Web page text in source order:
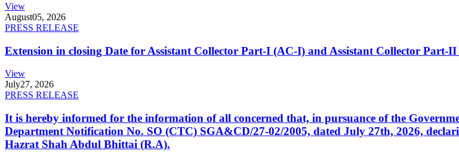
View
August05, 2026
PRESS RELEASE
Extension in closing Date for Assistant Collector Part-I (AC-I) and Assistant Collector
View
July27, 2026
PRESS RELEASE
It is hereby informed for the information of all concerned that, in pursuance of the
Department Notification No. SO (CTC) SGA&CD/27-02/2005, dated July 27th, 2026,
Hazrat Shah Abdul Bhittai (R.A).